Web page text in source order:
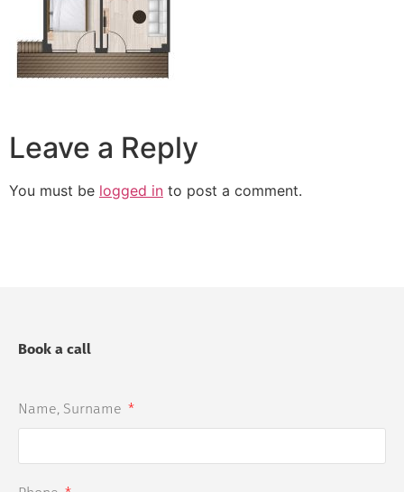
Leave a Reply
You must be logged in to post a comment.
Book a call
Name, Surname